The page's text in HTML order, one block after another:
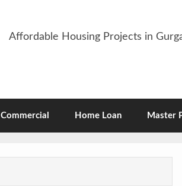
Affordable Housing Projects in
Commercial Home Loan Master